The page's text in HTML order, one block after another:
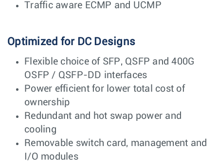
Traffic aware ECMP and UCMP
Optimized for DC Designs
Flexible choice of SFP, QSFP and 400G
OSFP / QSFP-DD interfaces
Power efficient for lower total cost of
ownership
Redundant and hot swap power and
cooling
Removable switch card, management and
I/O modules